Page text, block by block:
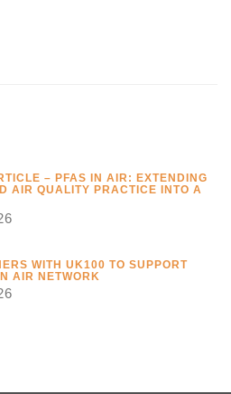
– PFAS IN AIR: EXTENDING
AIR QUALITY PRACTICE INTO A
WITH UK100 TO SUPPORT
AIR NETWORK